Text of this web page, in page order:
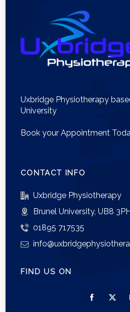
Uxbridge Physiotherapy
University
Book your Appointment
CONTACT INFO
Uxbridge Physiotherapy
Brunel University, UB8
01895 717535
FIND US ON